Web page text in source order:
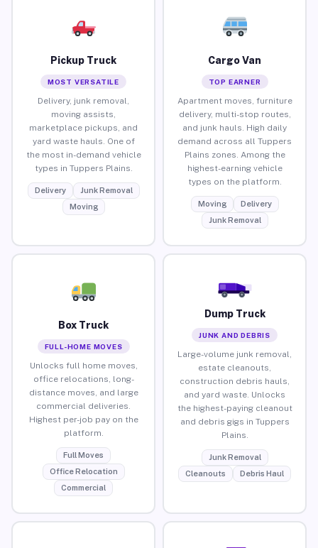
Pickup Truck
MOST VERSATILE
Delivery, junk removal,
moving assists,
marketplace pickups, and
yard waste hauls. One of
the most in-demand vehicle
types in Tuppers Plains.
Delivery
Junk Removal
Moving
Cargo Van
TOP EARNER
Apartment moves, furniture
delivery, multi-stop routes,
and junk hauls. High daily
demand across all Tuppers
Plains zones. Among the
highest-earning vehicle
types on the platform.
Moving
Delivery
Junk Removal
Box Truck
FULL-HOME MOVES
Unlocks full home moves,
office relocations, long-
distance moves, and large
commercial deliveries.
Highest per-job pay on the
platform.
Full Moves
Office Relocation
Commercial
Dump Truck
JUNK AND DEBRIS
Large-volume junk removal,
estate cleanouts,
construction debris hauls,
and yard waste. Unlocks
the highest-paying cleanout
and debris gigs in Tuppers
Plains.
Junk Removal
Cleanouts
Debris Haul